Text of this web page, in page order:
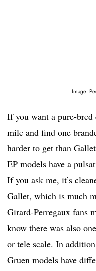
Image:
If you want a pure-bred
mile and find one
harder to get than
EP models have a
If you ask me, it’s
Gallet, which is much
Girard-Perregaux fans
know there was also
or tele scale. In
Gruen models have